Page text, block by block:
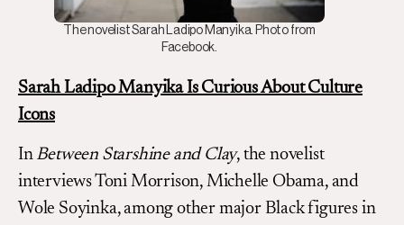
The novelist Sarah Ladipo Manyika. Photo from
Facebook.
Sarah Ladipo Manyika Is Curious About Culture
Icons
In Between Starshine and Clay, the novelist
interviews Toni Morrison, Michelle Obama, and
Wole Soyinka, among other major Black figures in